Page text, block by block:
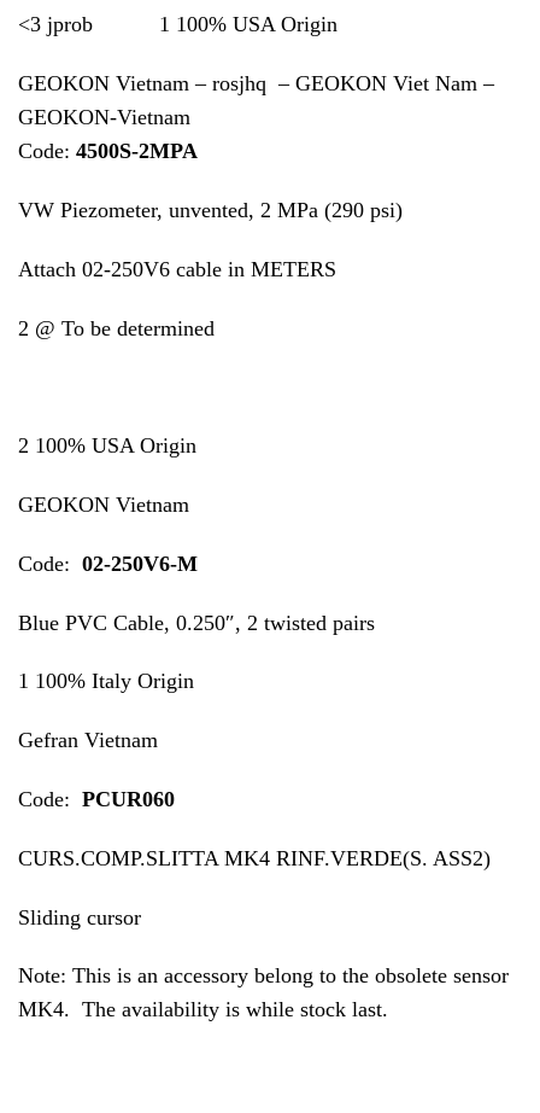
<3 jprob 1 100% USA Origin
GEOKON Vietnam – rosjhq – GEOKON Viet Nam –
GEOKON-Vietnam
Code: 4500S-2MPA
VW Piezometer, unvented, 2 MPa (290 psi)
Attach 02-250V6 cable in METERS
2 @ To be determined
2 100% USA Origin
GEOKON Vietnam
Code: 02-250V6-M
Blue PVC Cable, 0.250″, 2 twisted pairs
1 100% Italy Origin
Gefran Vietnam
Code: PCUR060
CURS.COMP.SLITTA MK4 RINF.VERDE(S. ASS2)
Sliding cursor
Note: This is an accessory belong to the obsolete sensor
MK4. The availability is while stock last.